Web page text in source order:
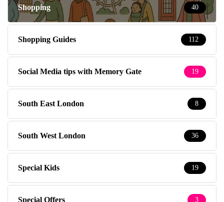
Shopping 40
Shopping Guides 112
Social Media tips with Memory Gate 19
South East London 8
South West London 36
Special Kids 19
Special Offers 3